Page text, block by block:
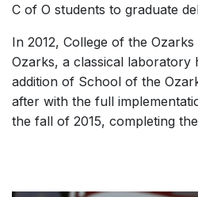
C of O students to graduate
In 2012, College of the
Ozarks, a classical laboratory
addition of School of the
after with the full
the fall of 2015, completing